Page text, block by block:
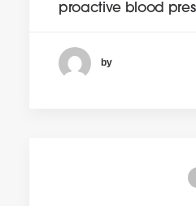
proactive blood
by